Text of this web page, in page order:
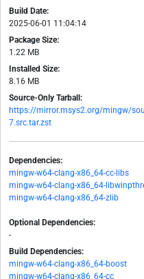
Build Date:
2025-06-01 11:04:14
Package Size:
1.22 MB
Installed Size:
8.16 MB
Source-Only Tarball:
https://mirror.msys2.org/mingw/
7.src.tar.zst
Dependencies:
mingw-w64-clang-x86_64-cc-libs
mingw-w64-clang-x86_64-
mingw-w64-clang-x86_64-zlib
Optional Dependencies:
-
Build Dependencies:
mingw-w64-clang-x86_64-boost
mingw-w64-clang-x86_64-cc